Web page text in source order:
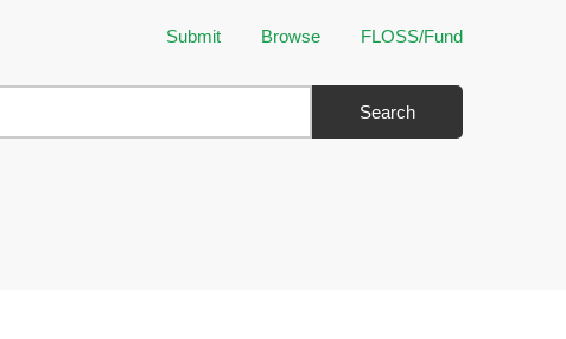
Submit Browse FLOSS/Fund
Search